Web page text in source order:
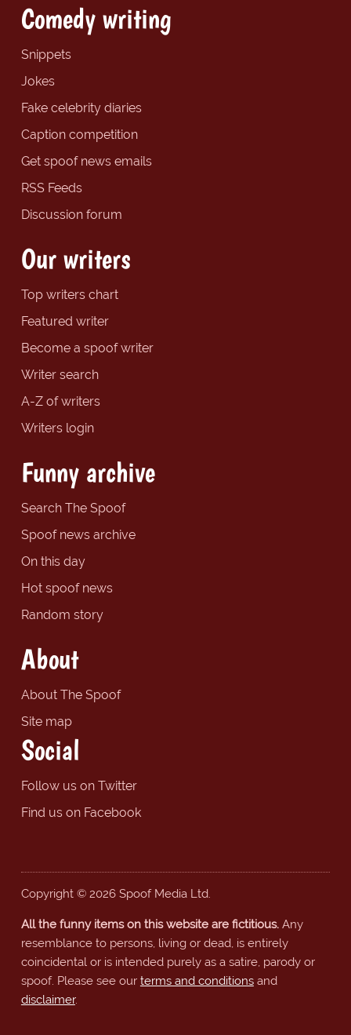
Comedy writing
Snippets
Jokes
Fake celebrity diaries
Caption competition
Get spoof news emails
RSS Feeds
Discussion forum
Our writers
Top writers chart
Featured writer
Become a spoof writer
Writer search
A-Z of writers
Writers login
Funny archive
Search The Spoof
Spoof news archive
On this day
Hot spoof news
Random story
About
About The Spoof
Site map
Social
Follow us on Twitter
Find us on Facebook
Copyright © 2026 Spoof Media Ltd.
All the funny items on this website are fictitious.Any
resemblance to persons, living or dead, is entirely
coincidental or is intended purely as a satire, parody or
spoof. Please see our terms and conditionsand
disclaimer.